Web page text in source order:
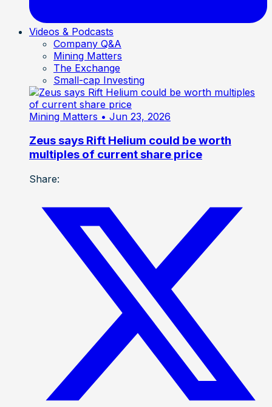
Videos & Podcasts
Company Q&A
Mining Matters
The Exchange
Small-cap Investing
Mining Matters • Jun 23, 2026
Zeus says Rift Helium could be worth
multiples of current share price
Share: